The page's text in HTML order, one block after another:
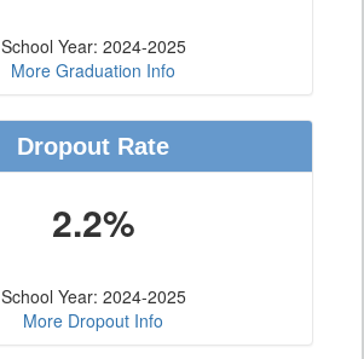
School Year: 2024-2025
More Graduation Info
Dropout Rate
2.2%
School Year: 2024-2025
More Dropout Info